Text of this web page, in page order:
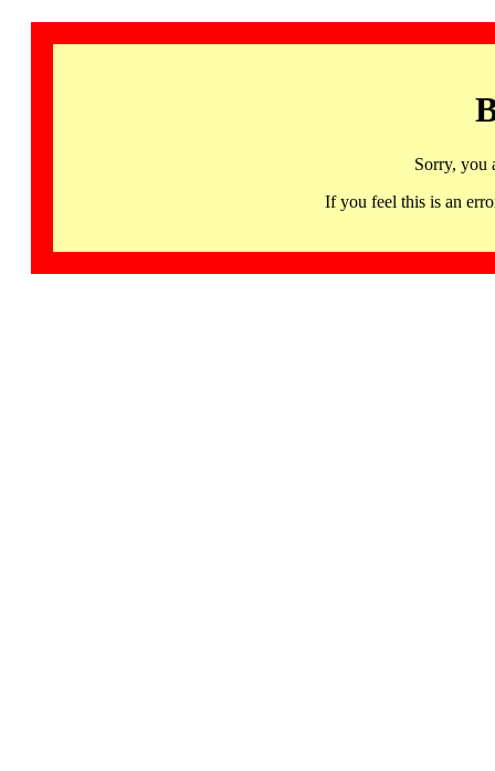
Sorry, you
If you feel this is an